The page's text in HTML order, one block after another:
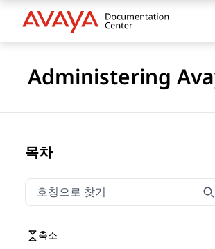
Administering
목차
호칭으로 찾기
호칭으로 찾기 항목을 필터링하려면
축소